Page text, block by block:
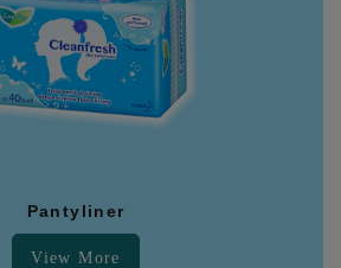
Pantyliner
View More